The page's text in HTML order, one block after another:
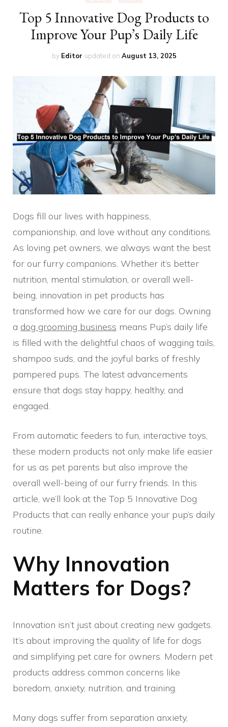
Top 5 Innovative Dog Products to
Improve Your Pup’s Daily Life
by Editor updated on August 13, 2025
Dogs fill our lives with happiness,
companionship, and love without any conditions.
As loving pet owners, we always want the best
for our furry companions. Whether it’s better
nutrition, mental stimulation, or overall well-
being, innovation in pet products has
transformed how we care for our dogs. Owning
a dog grooming business means Pup’s daily life
is filled with the delightful chaos of wagging tails,
shampoo suds, and the joyful barks of freshly
pampered pups. The latest advancements
ensure that dogs stay happy, healthy, and
engaged.
From automatic feeders to fun, interactive toys,
these modern products not only make life easier
for us as pet parents but also improve the
overall well-being of our furry friends. In this
article, we’ll look at the Top 5 Innovative Dog
Products that can really enhance your pup’s daily
routine.
Why Innovation
Matters for Dogs?
Innovation isn’t just about creating new gadgets.
It’s about improving the quality of life for dogs
and simplifying pet care for owners. Modern pet
products address common concerns like
boredom, anxiety, nutrition, and training.
Many dogs suffer from separation anxiety,